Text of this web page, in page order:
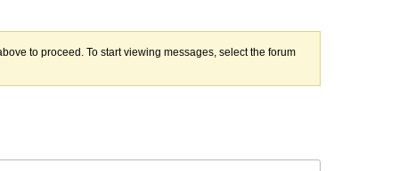
to proceed. To start viewing messages, select the forum